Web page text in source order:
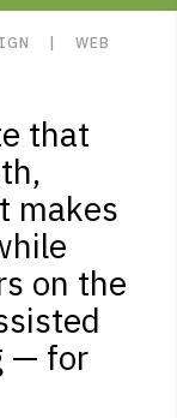
| WEB
that
makes
on the
— for